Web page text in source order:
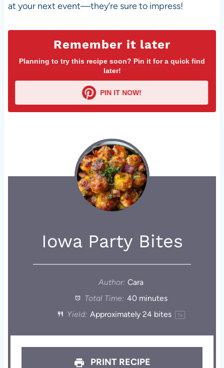
at your next event—they’re sure to impress!
Remember it later
Planning to try this recipe soon? Pin it for a quick find
later!
PIN IT NOW!
Iowa Party Bites
Author: Cara
Total Time: 40 minutes
Yield: Approximately 24bites 1x
PRINT RECIPE